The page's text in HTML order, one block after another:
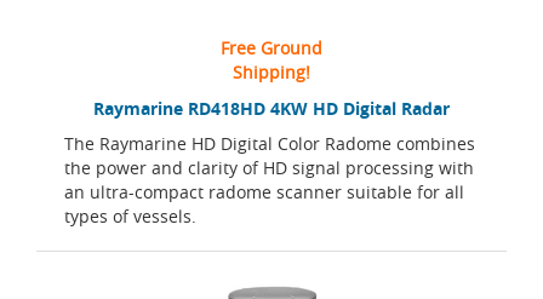
Raymarine RD418HD 4KW HD Digital Radar
The Raymarine HD Digital Color Radome combines
the power and clarity of HD signal processing with
an ultra-compact radome scanner suitable for all
types of vessels.
Free Ground
Shipping!